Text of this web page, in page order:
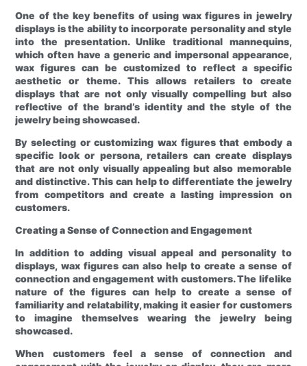
One of the key benefits of using wax figures in jewelry
displays is the ability to incorporate personality and style
into the presentation. Unlike traditional mannequins,
which often have a generic and impersonal appearance,
wax figures can be customized to reflect a specific
aesthetic or theme. This allows retailers to create
displays that are not only visually compelling but also
reflective of the brand’s identity and the style of the
jewelry being showcased.
By selecting or customizing wax figures that embody a
specific look or persona, retailers can create displays
that are not only visually appealing but also memorable
and distinctive. This can help to differentiate the jewelry
from competitors and create a lasting impression on
customers.
Creating a Sense of Connection and Engagement
In addition to adding visual appeal and personality to
displays, wax figures can also help to create a sense of
connection and engagement with customers. The lifelike
nature of the figures can help to create a sense of
familiarity and relatability, making it easier for customers
to imagine themselves wearing the jewelry being
showcased.
When customers feel a sense of connection and